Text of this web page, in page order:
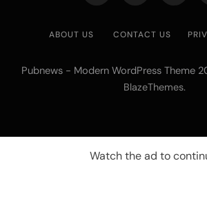
ABOUT US CONTACT US
Pubnews - Modern WordPress Theme
BlazeThemes.
Watch the ad to